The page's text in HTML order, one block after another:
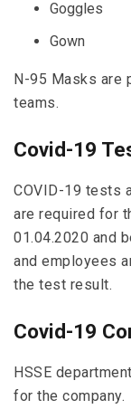
Goggles
Gown
N-95 Masks are
teams.
Covid-19
COVID-19 tests
are required for
01.04.2020 and
and employees
the test result.
Covid-19
HSSE
for the